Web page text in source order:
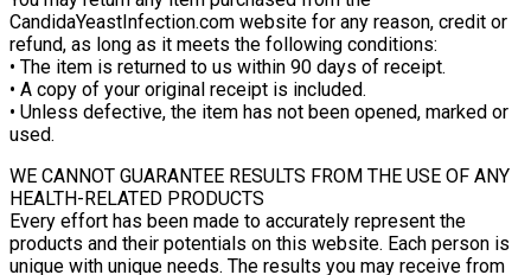
CandidaYeastInfection.com website for any reason, credit or
refund, as long as it meets the following conditions:
• The item is returned to us within 90 days of receipt.
• A copy of your original receipt is included.
• Unless defective, the item has not been opened, marked or
used.
WE CANNOT GUARANTEE RESULTS FROM THE USE OF ANY
HEALTH-RELATED PRODUCTS
Every effort has been made to accurately represent the
products and their potentials on this website. Each person is
unique with unique needs. The results you may receive from